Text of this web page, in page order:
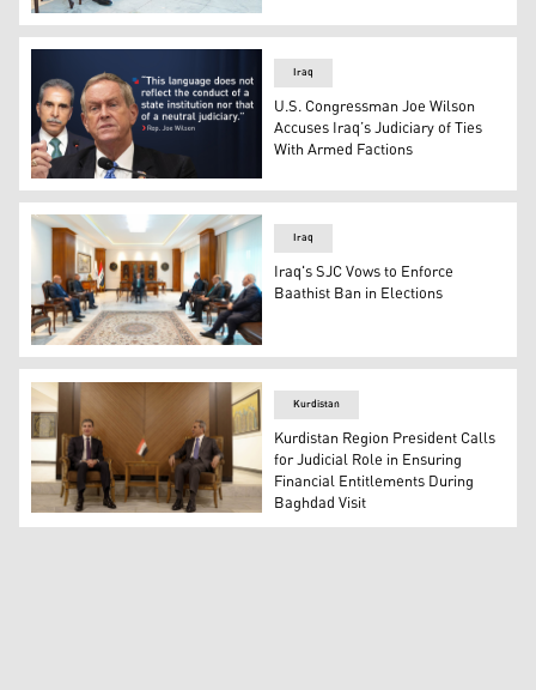
Faiq Zidan (R), President of Iraq’s Supreme Judicial
U.S. Representative Joe Wilson. (Graphics: Kurdistan24)
Iraq
U.S. Congressman Joe Wilson
Accuses Iraq’s Judiciary of Ties
With Armed Factions
Judge Faiq Zidan, President of Iraq’s Supreme
Iraq
Iraq's SJC Vows to Enforce
Baathist Ban in Elections
President of the Kurdistan Region Nechirvan Barzani
Kurdistan
Kurdistan Region President Calls
for Judicial Role in Ensuring
Financial Entitlements During
Baghdad Visit